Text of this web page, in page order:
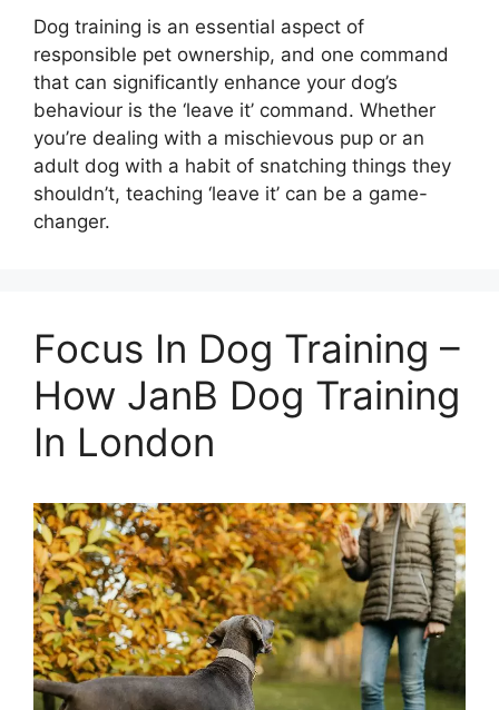
Dog training is an essential aspect of
responsible pet ownership, and one command
that can significantly enhance your dog’s
behaviour is the ‘leave it’ command. Whether
you’re dealing with a mischievous pup or an
adult dog with a habit of snatching things they
shouldn’t, teaching ‘leave it’ can be a game-
changer.
Focus In Dog Training –
How JanB Dog Training
In London